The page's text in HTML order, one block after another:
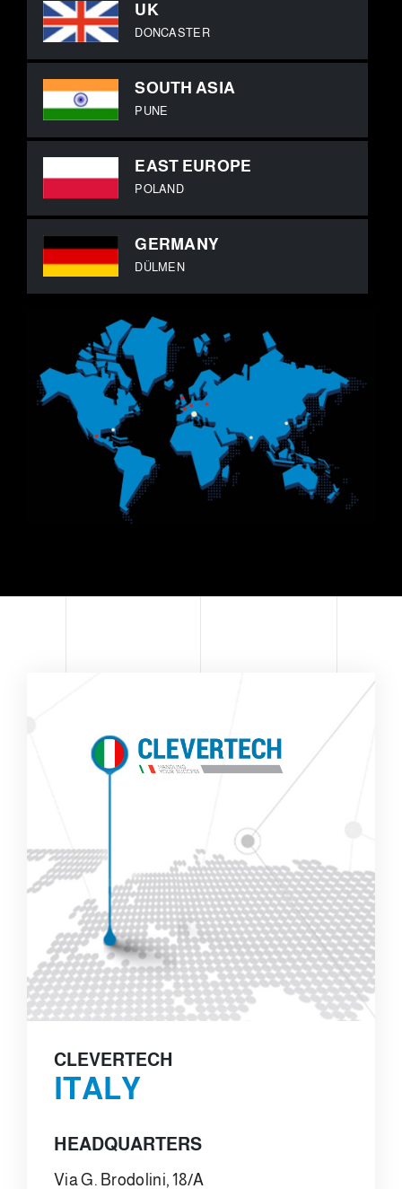
UK
DONCASTER
SOUTH ASIA
PUNE
EAST EUROPE
POLAND
GERMANY
DÜLMEN
CLEVERTECH
ITALY
HEADQUARTERS
Via G. Brodolini, 18/A